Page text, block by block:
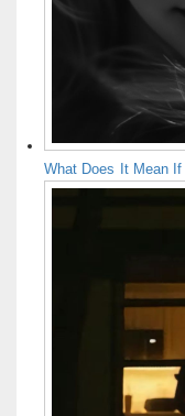
What Does It Mean